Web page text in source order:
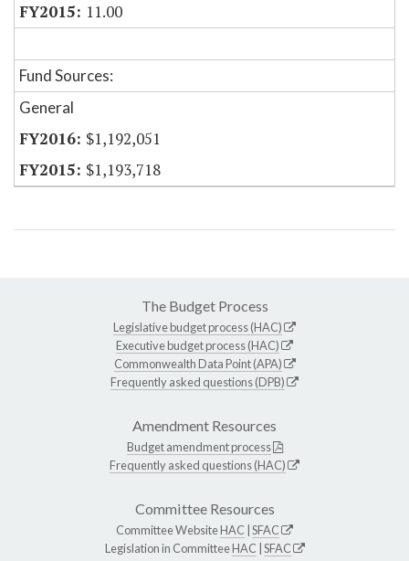
11.00
Fund Sources:
General
$1,192,051
$1,193,718
The Budget Process
Legislative budget process (HAC)
Executive budget process (HAC)
Commonwealth Data Point (APA)
Frequently asked questions (DPB)
Amendment Resources
Budget amendment process
Frequently asked questions (HAC)
Committee Resources
Committee WebsiteHAC SFAC
Legislation in CommitteeHAC SFAC